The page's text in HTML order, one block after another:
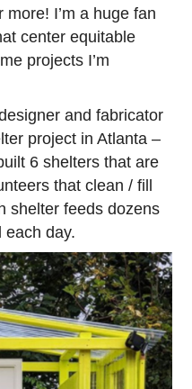
I’m a huge fan
center equitable
projects I’m
and fabricator
project in Atlanta –
6 shelters that are
that clean / fill
shelter feeds dozens
each day.